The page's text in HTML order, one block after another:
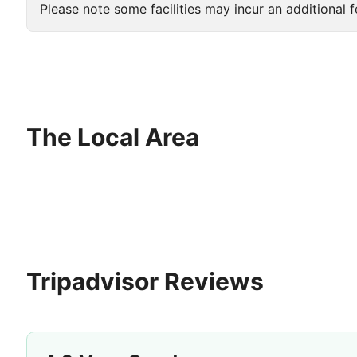
Please note some facilities may incur an additional
The Local Area
Tripadvisor Reviews